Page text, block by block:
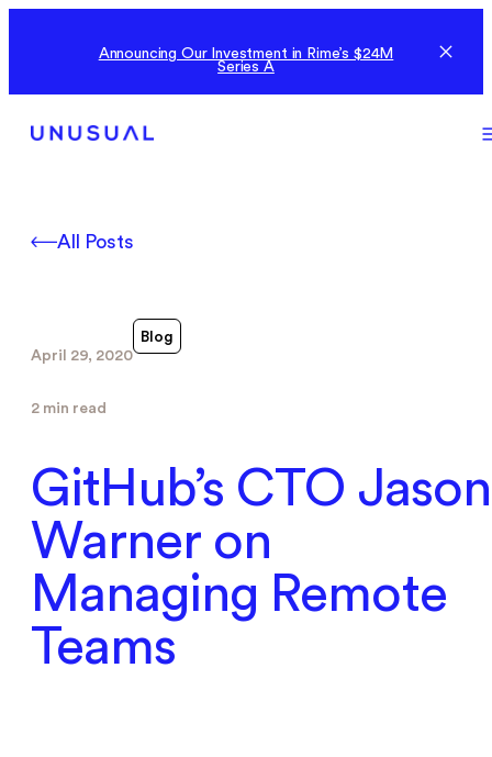
Announcing Our Investment in Rime’s $24M
Series A
All Posts
April 29, 2020
Blog
2 min read
GitHub’s CTO Jason
Warner on
Managing Remote
Teams